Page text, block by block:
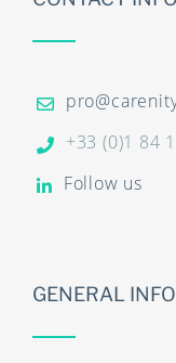
+33 (0)1 84
Follow us
GENERAL